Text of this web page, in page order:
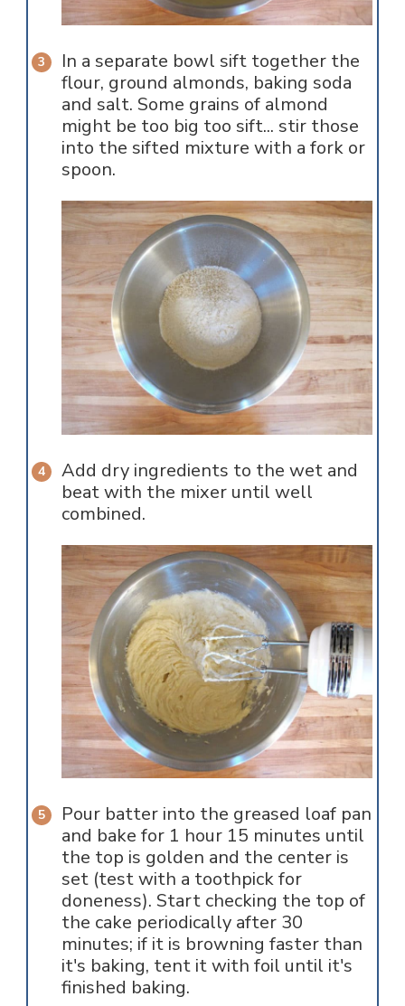
In a separate bowl sift together the
flour, ground almonds, baking soda
and salt. Some grains of almond
might be too big too sift... stir those
into the sifted mixture with a fork or
spoon.
Add dry ingredients to the wet and
beat with the mixer until well
combined.
Pour batter into the greased loaf pan
and bake for 1 hour 15 minutes until
the top is golden and the center is
set (test with a toothpick for
doneness). Start checking the top of
the cake periodically after 30
minutes; if it is browning faster than
it's baking, tent it with foil until it's
finished baking.